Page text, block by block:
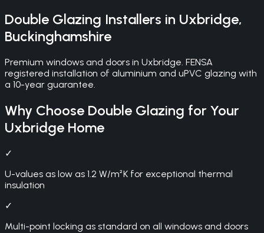
Double Glazing Installers in Uxbridge,
Buckinghamshire
Premium windows and doors in Uxbridge. FENSA
registered installation of aluminium and uPVC glazing with
a 10-year guarantee.
Why Choose Double Glazing for Your
Uxbridge Home
✓
U-values as low as 1.2 W/m²K for exceptional thermal
insulation
✓
Multi-point locking as standard on all windows and doors